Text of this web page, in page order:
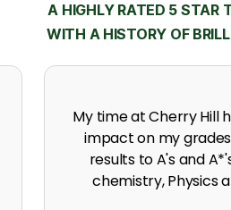
A HIGHLY RATED 5 STAR
WITH A HISTORY OF
Thanks to the
expertise and
Cherry Hill. I got an A